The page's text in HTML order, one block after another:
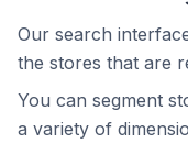
Our search
the stores that are
You can segment
a variety of